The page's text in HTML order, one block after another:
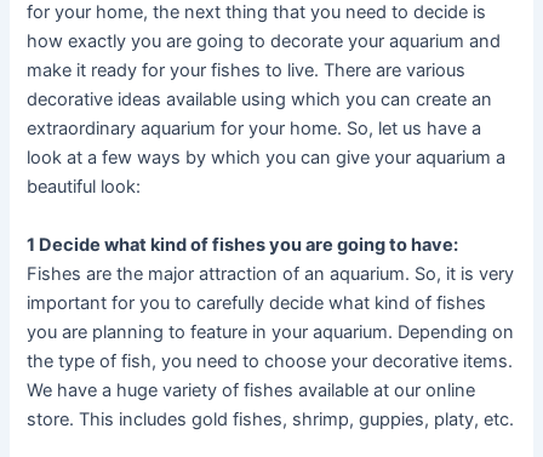
for your home, the next thing that you need to decide is
how exactly you are going to decorate your aquarium and
make it ready for your fishes to live. There are various
decorative ideas available using which you can create an
extraordinary aquarium for your home. So, let us have a
look at a few ways by which you can give your aquarium a
beautiful look:
1 Decide what kind of fishes you are going to have:
Fishes are the major attraction of an aquarium. So, it is very
important for you to carefully decide what kind of fishes
you are planning to feature in your aquarium. Depending on
the type of fish, you need to choose your decorative items.
We have a huge variety of fishes available at our online
store. This includes gold fishes, shrimp, guppies, platy, etc.